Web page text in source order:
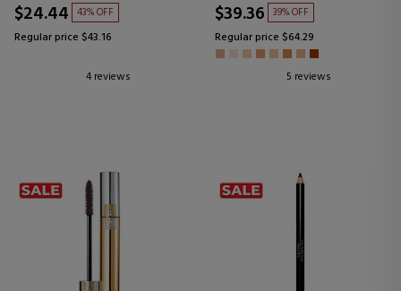
$24.44 43% OFF
Regular price $43.16
4 reviews
$39.36 39% OFF
Regular price $64.29
5 reviews